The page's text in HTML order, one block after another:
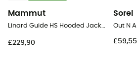
Mammut
£229,90
Sorel
£59,55